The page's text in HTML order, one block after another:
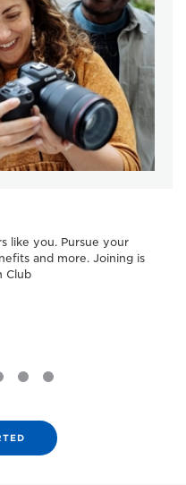
like you. Pursue your
and more. Joining is
Club